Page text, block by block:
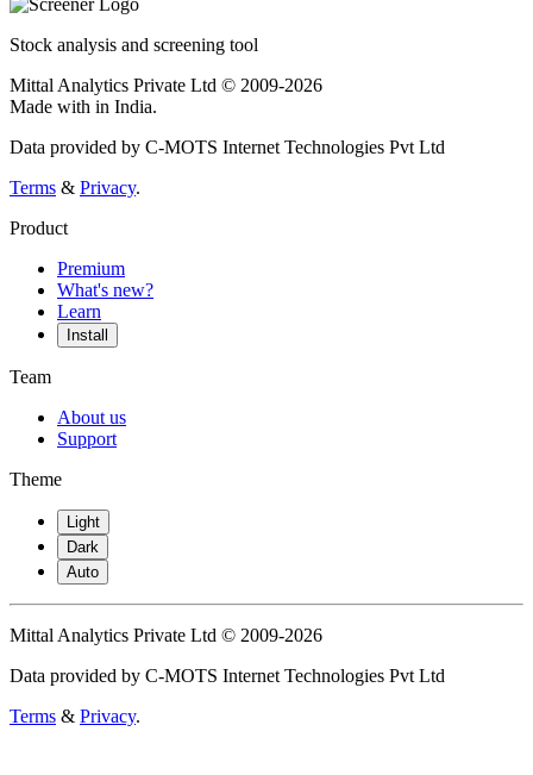
Stock analysis and screening tool
Mittal Analytics Private Ltd © 2009-2026
Made with in India.
Data provided by C-MOTS Internet Technologies Pvt Ltd
Terms & Privacy.
Product
Premium
What's new?
Learn
Install
Team
About us
Support
Theme
Light
Dark
Auto
Mittal Analytics Private Ltd © 2009-2026
Data provided by C-MOTS Internet Technologies Pvt Ltd
Terms & Privacy.